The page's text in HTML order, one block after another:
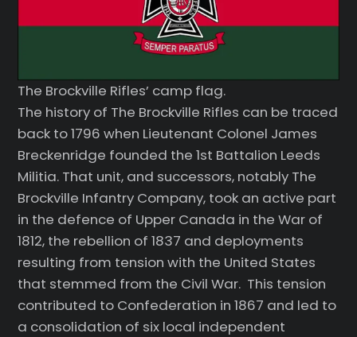
The Brockville Rifles’ camp flag.
The history of The Brockville Rifles can be traced
back to 1796 when Lieutenant Colonel James
Breckenridge founded the 1st Battalion Leeds
Militia. That unit, and successors, notably The
Brockville Infantry Company, took an active part
in the defence of Upper Canada in the War of
1812, the rebellion of 1837 and deployments
resulting from tension with the United States
that stemmed from the Civil War. This tension
contributed to Confederation in 1867 and led to
a consolidation of six local independent